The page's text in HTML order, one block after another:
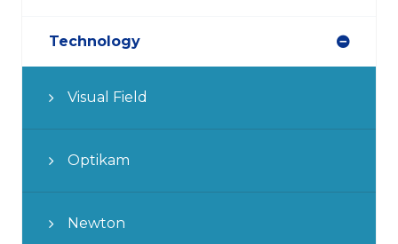
Technology
Visual Field
Optikam
Newton